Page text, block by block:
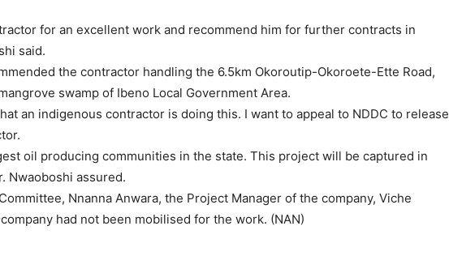
for an excellent work and recommend him for further contracts in
said.
the contractor handling the 6.5km Okoroutip-Okoroete-Ette Road,
swamp of Ibeno Local Government Area.
an indigenous contractor is doing this. I want to appeal to NDDC to release
oil producing communities in the state. This project will be captured in
Nwaoboshi assured.
Nnanna Anwara, the Project Manager of the company, Viche
had not been mobilised for the work. (NAN)